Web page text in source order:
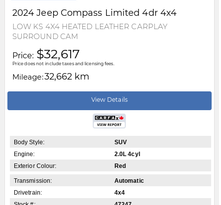
2024Jeep Compass Limited 4dr 4x4
LOW KS 4X4 HEATED LEATHER CARPLAY
SURROUND CAM
Price: $32,617
Price does not include taxes and licensing fees.
Mileage:32,662 km
View Details
Body Style:
SUV
Engine:
2.0L 4cyl
Exterior Colour:
Red
Transmission:
Automatic
Drivetrain:
4x4